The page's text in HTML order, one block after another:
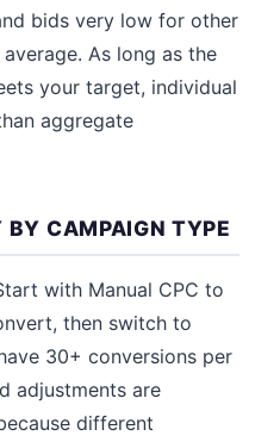
bids very low for other
As long as the
your target, individual
aggregate
BY CAMPAIGN TYPE
with Manual CPC to
then switch to
30+ conversions per
adjustments are
different